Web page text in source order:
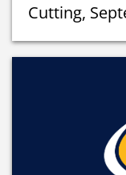
Cutting,